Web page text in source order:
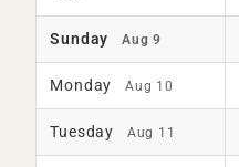
Sunday Aug 9
Monday Aug 10
Tuesday Aug 11